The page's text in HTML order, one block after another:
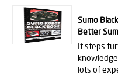
Sumo
Better
It steps
lots of